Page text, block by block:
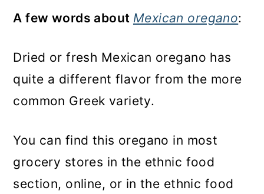
A few words about Mexican oregano:
Dried or fresh Mexican oregano has
quite a different flavor from the more
common Greek variety.
You can find this oregano in most
grocery stores in the ethnic food
section, online, or in the ethnic food